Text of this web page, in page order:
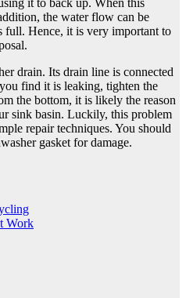
it to back up. When this
the water flow can be
full. Hence, it is very important to
.
drain. Its drain line is connected
find it is leaking, tighten the
the bottom, it is likely the reason
sink basin. Luckily, this problem
repair techniques. You should
gasket for damage.
Work